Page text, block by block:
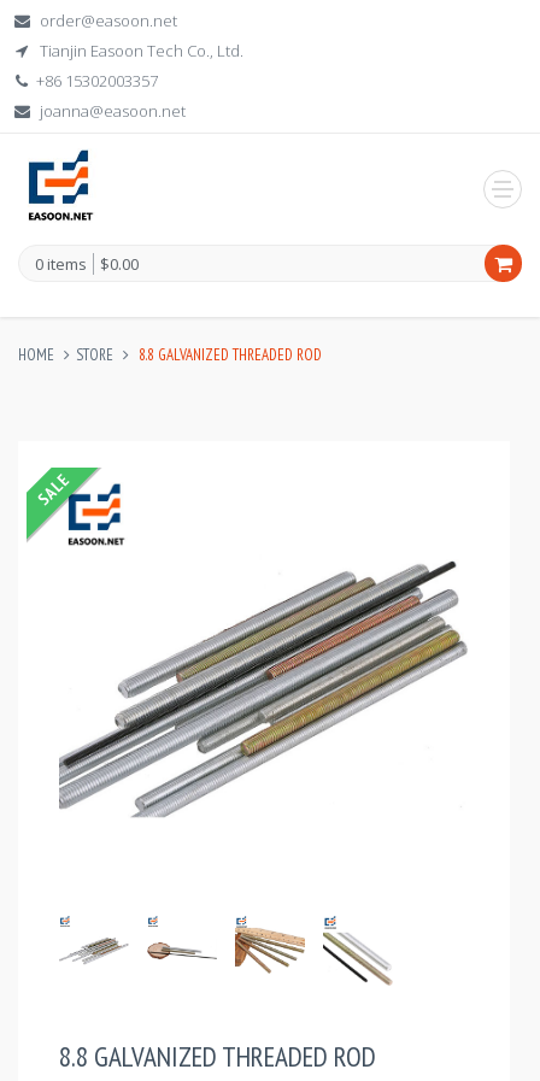
order@easoon.net
Tianjin Easoon Tech Co., Ltd.
+86 15302003357
joanna@easoon.net
0 items $0.00
HOME STORE 8.8 GALVANIZED THREADED ROD
8.8 GALVANIZED THREADED ROD